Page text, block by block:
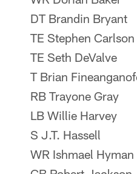
DT Brandin Bryant
TE Stephen Carlson
TE Seth DeValve
T Brian
RB Trayone Gray
LB Willie Harvey
S J.T. Hassell
WR Ishmael Hyman